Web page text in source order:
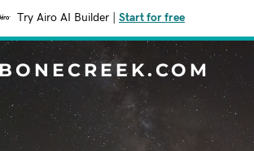
Try Airo AI Builder Start for free